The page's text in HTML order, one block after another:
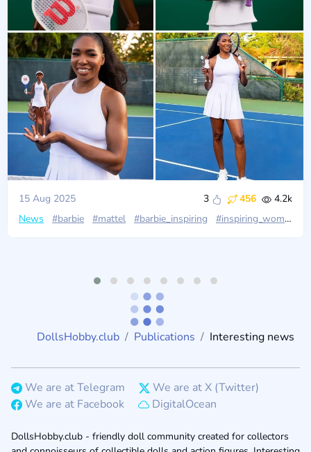
15 Aug 2025 3 456
4.2k
News
#barbie #mattel #barbie_inspiring #inspiring_women
DollsHobby.club Publications Interesting news
We are at Telegram
We are at X (Twitter)
We are at Facebook
DigitalOcean
DollsHobby.club - friendly doll community created for collectors